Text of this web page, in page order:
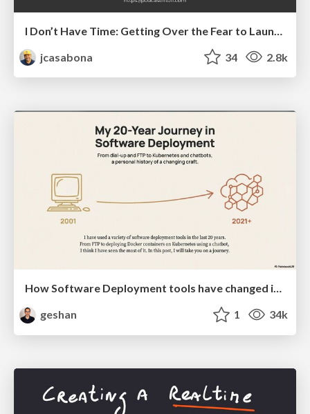
jcasabona
34 2.8k
How Software Deployment tools have changed in the past 20 years
geshan
1 34k